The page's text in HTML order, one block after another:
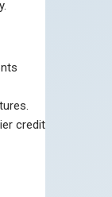
credit